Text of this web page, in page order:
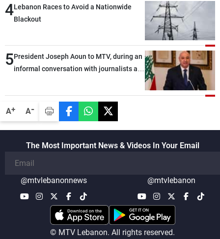
A+ A-
4Lebanon Races to Avoid a Nationwide
Blackout
5President Joseph Aoun to MTV, during an
informal conversation with journalists at
secure everything it seeks from the
outset, but we need to continue pursuing
the talks
The Most Important News & Videos In Your Email
@mtvlebanonnews @mtvlebanon
© MTV Lebanon. All rights reserved.